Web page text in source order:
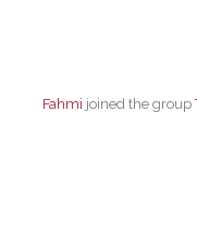
Fahmi joined the group